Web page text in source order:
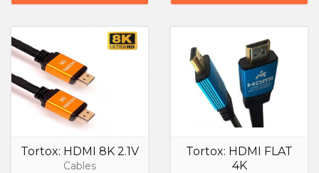
Tortox: HDMI 8K 2.1V
Cables
Tortox: HDMI FLAT
4K